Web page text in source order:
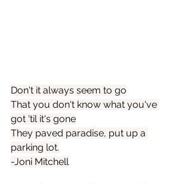
Don't it always seem to go
That you don't know what you've
got 'til it's gone
They paved paradise, put up a
parking lot.
-Joni Mitchell